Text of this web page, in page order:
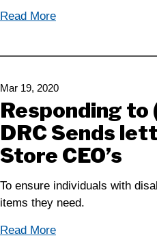
Read More
Mar 19, 2020
Responding to
DRC Sends
Store CEO’s
To ensure individuals with
items they need.
Read More